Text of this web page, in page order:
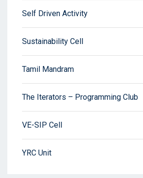
Self Driven Activity
Sustainability Cell
Tamil Mandram
The Iterators – Programming Club
VE-SIP Cell
YRC Unit